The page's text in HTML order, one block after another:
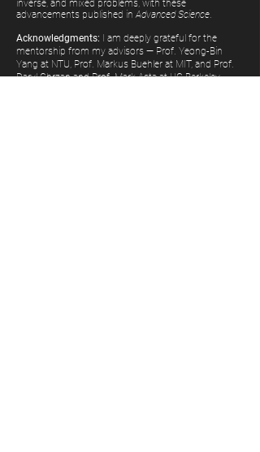
inverse, and mixed problems, with these
advancements published inAdvanced Science.
Acknowledgments:
I am deeply grateful for the
mentorship from my advisors — Prof. Yeong-Bin
Yang at NTU, Prof. Markus Buehler at MIT, and Prof.
Daryl Chrzan and Prof. Mark Asta at UC Berkeley.